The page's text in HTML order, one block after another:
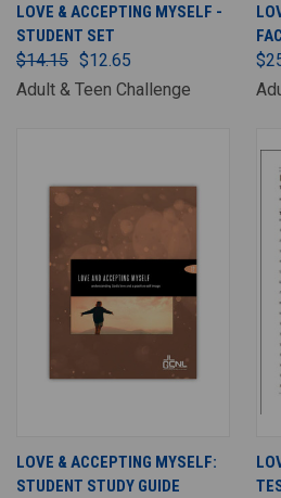
LOVE & ACCEPTING MYSELF -
STUDENT SET
$14.15 $12.65
Adult & Teen Challenge
LOVE & ACCEPTING MYSELF:
STUDENT STUDY GUIDE